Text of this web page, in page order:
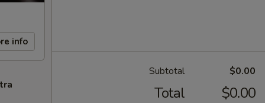
info
Subtotal $0.00
Total $0.00